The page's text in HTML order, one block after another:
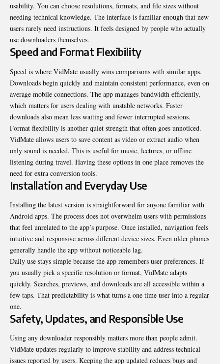
usability. You can choose resolutions, formats, and file sizes without
needing technical knowledge. The interface is familiar enough that new
users rarely need instructions. It feels designed by people who actually
use downloaders themselves.
Speed and Format Flexibility
Speed is where VidMate usually wins comparisons with similar apps.
Downloads begin quickly and maintain consistent performance, even on
average mobile connections. The app manages bandwidth efficiently,
which matters for users dealing with unstable networks. Faster
downloads also mean less waiting and fewer interrupted sessions.
Format flexibility is another quiet strength that often goes unnoticed.
VidMate allows users to save content as video or extract audio when
only sound is needed. This is useful for music, lectures, or offline
listening during travel. Having these options in one place removes the
need for extra conversion tools.
Installation and Everyday Use
Installing the latest version is straightforward for anyone familiar with
Android apps. The process does not overwhelm users with permissions
that feel unrelated to the app’s purpose. Once installed, navigation feels
intuitive and responsive across different device sizes. Even older phones
generally handle the app without noticeable lag.
Daily use stays simple because the app remembers user preferences. If
you usually pick a specific resolution or format, VidMate adapts
quickly. Searches, previews, and downloads are all accessible within a
few taps. That predictability is what turns a one time user into a regular
one.
Safety, Updates, and Responsible Use
Using any downloader responsibly matters more than people admit.
VidMate updates regularly to improve stability and address technical
issues reported by users. Keeping the app updated reduces bugs and